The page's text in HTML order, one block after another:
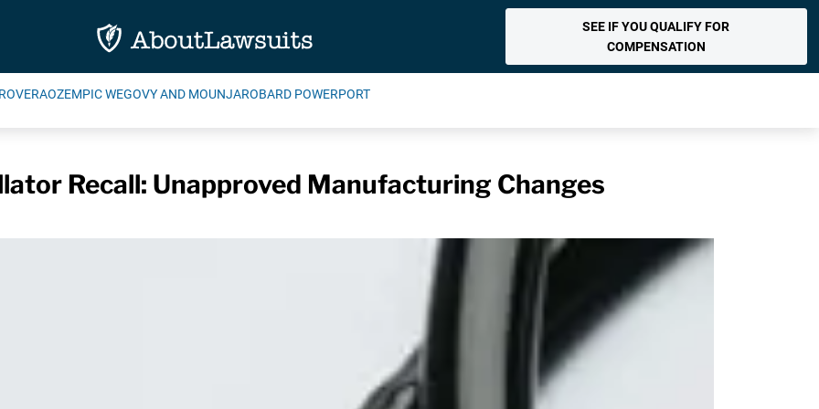
SEE IF YOU QUALIFY FOR
COMPENSATION
OZEMPIC WEGOVY AND MOUNJAROBARD POWERPORT
Recall: Unapproved Manufacturing Changes